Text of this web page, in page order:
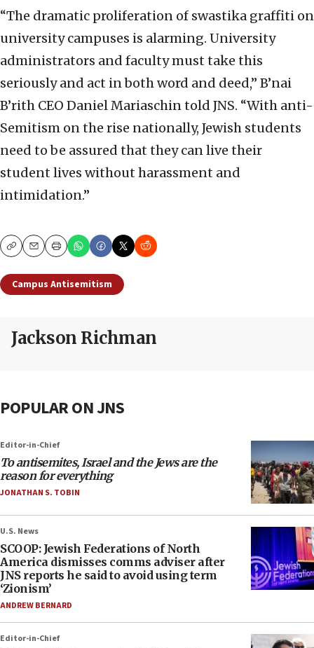
“The dramatic proliferation of swastika graffiti on
university campuses is alarming. University
administrators and faculty must take this
seriously and act in both word and deed,” B’nai
B’rith CEO Daniel Mariaschin told JNS. “With anti-
Semitism on the rise nationally, Jewish students
need to be assured that they can live their
student lives without harassment and
intimidation.”
CopyEmailPrint
Campus Antisemitism
Jackson Richman
POPULAR ON JNS
Editor-in-Chief
To antisemites, Israel and the Jews are the
reason for everything
JONATHAN S. TOBIN
U.S. News
SCOOP: Jewish Federations of North
America dismisses comms adviser after
JNS reports he said to avoid using term
‘Zionism’
ANDREW BERNARD
Editor-in-Chief